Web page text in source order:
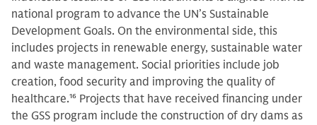
national program to advance the UN’s Sustainable
Development Goals. On the environmental side, this
includes projects in renewable energy, sustainable water
and waste management. Social priorities include job
creation, food security and improving the quality of
healthcare.16 Projects that have received financing under
the GSS program include the construction of dry dams as